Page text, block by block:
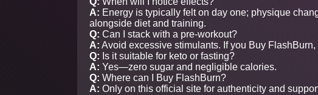
A: Energy is typically felt on day one; physique
alongside diet and training.
Q: Can I stack with a pre-workout?
A: Avoid excessive stimulants. If you Buy
Q: Is it suitable for keto or fasting?
A: Yes—zero sugar and negligible calories.
Q: Where can I Buy FlashBurn?
A: Only on this official site for authenticity and